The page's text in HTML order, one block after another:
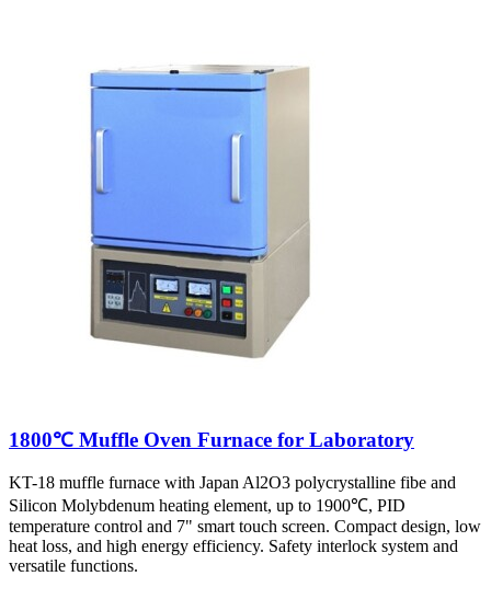
1800℃ Muffle Oven Furnace for Laboratory
KT-18 muffle furnace with Japan Al2O3 polycrystalline fibe and
Silicon Molybdenum heating element, up to 1900℃, PID
temperature control and 7" smart touch screen. Compact design, low
heat loss, and high energy efficiency. Safety interlock system and
versatile functions.